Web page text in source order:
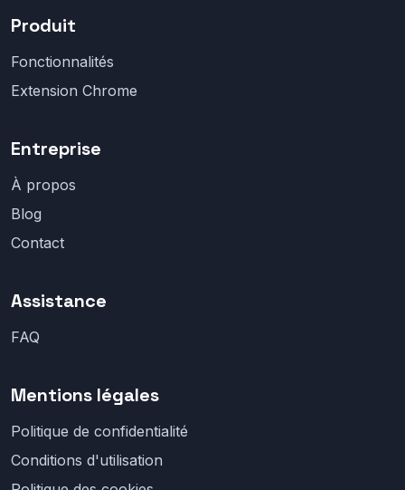
Produit
Fonctionnalités
Extension Chrome
Entreprise
À propos
Blog
Contact
Assistance
FAQ
Mentions légales
Politique de confidentialité
Conditions d'utilisation